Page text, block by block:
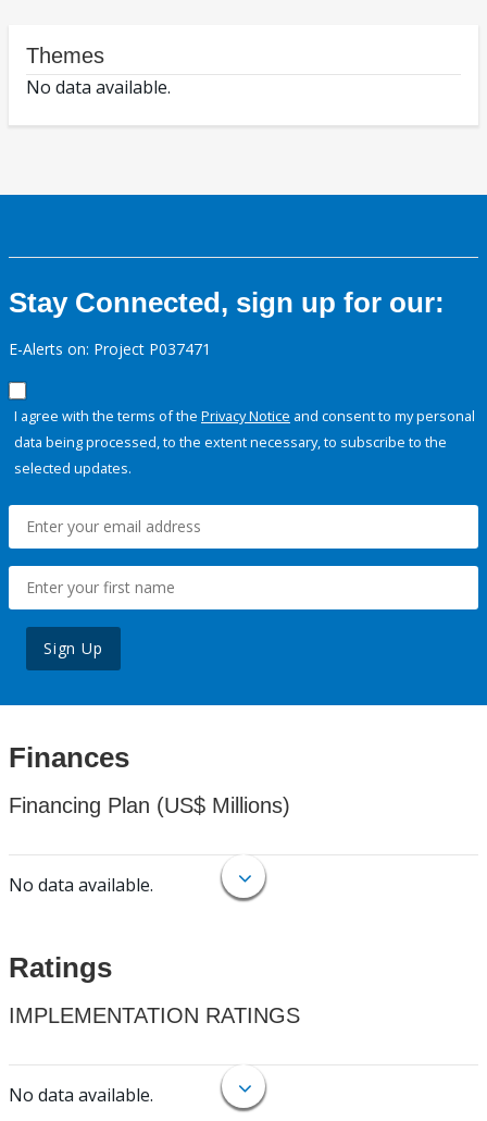
Themes
No data available.
Stay Connected, sign up for our:
E-Alerts on: Project P037471
I agree with the terms of the Privacy Notice and consent to my personal
data being processed, to the extent necessary, to subscribe to the
selected updates.
Sign Up
Finances
Financing Plan (US$ Millions)
No data available.
Ratings
IMPLEMENTATION RATINGS
No data available.